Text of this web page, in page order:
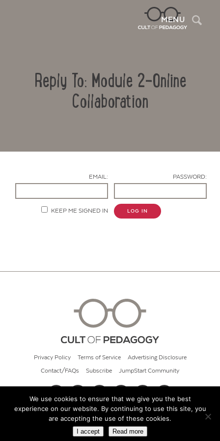
MENU
Reply To: Module 2-Online
Collaboration
EMAIL: PASSWORD:
KEEP ME SIGNED IN LOG IN
Privacy Policy Terms of Service Advertising Disclosure
Contact/FAQs Subscribe JumpStart Community
© 2026 Cult of Pedagogy
We use cookies to ensure that we give you the best
experience on our website. By continuing to use this site, you
are accepting the use of these cookies.
I accept Read more